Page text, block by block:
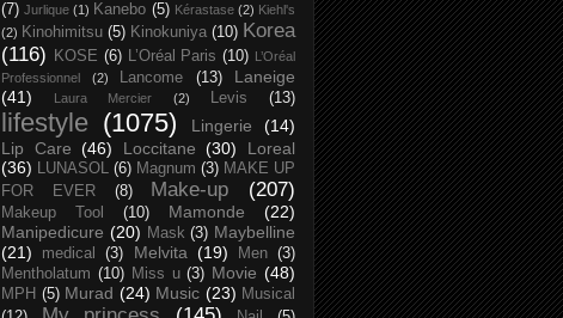
(7) Jurlique (1) Kanebo (5) Kérastase (2) Kiehl's
(2) Kinohimitsu (5) Kinokuniya (10) Korea
(116)
KOSE (6) L’Oréal Paris (10) L’Oréal
Professionnel
(2) Lancome (13)
Laneige
(41)
Laura Mercier (2) Levis (13)
lifestyle (1075) Lingerie
(14)
Lip Care (46) Loccitane (30)
Loreal
(36) LUNASOL (6) Magnum (3) MAKE UP
FOR EVER
(8) Make-up (207)
Makeup Tool (10) Mamonde
(22)
Manipedicure (20) Mask (3) Maybelline
(21)
medical (3) Melvita (19) Men (3)
Mentholatum (10) Miss u (3) Movie (48)
MPH (5) Murad (24) Music (23) Musical